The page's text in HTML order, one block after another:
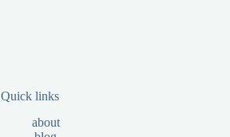
Quick links
about